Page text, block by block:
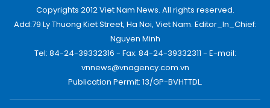
Copyrights 2012 Viet Nam News. All rights reserved.
Add:79 Ly Thuong Kiet Street, Ha Noi, Viet Nam. Editor_In_Chief:
Nguyen Minh
Tel: 84-24-39332316 - Fax: 84-24-39332311 - E-mail:
vnnews@vnagency.com.vn
Publication Permit: 13/GP-BVHTTDL.